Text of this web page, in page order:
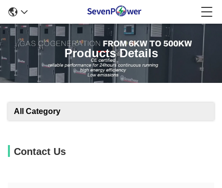
Products Details
All Category
Contact Us